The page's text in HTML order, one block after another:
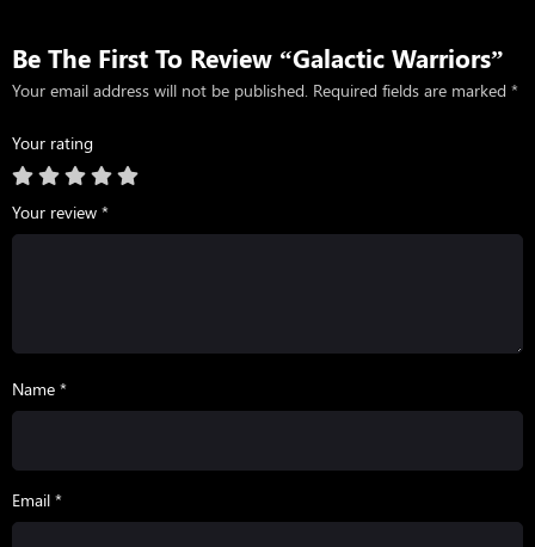
Be The First To Review “Galactic Warriors”
Your email address will not be published. Required fields are marked *
Your rating
Your review *
Name *
Email *